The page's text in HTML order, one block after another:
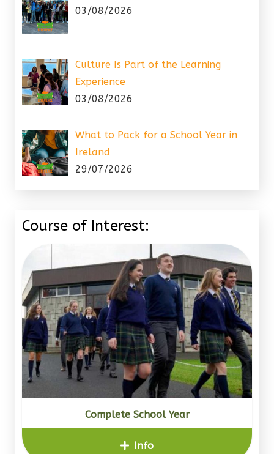
03/08/2026
Culture Is Part of the Learning
Experience
03/08/2026
What to Pack for a School Year in
Ireland
29/07/2026
Course of Interest:
Complete School Year
Info